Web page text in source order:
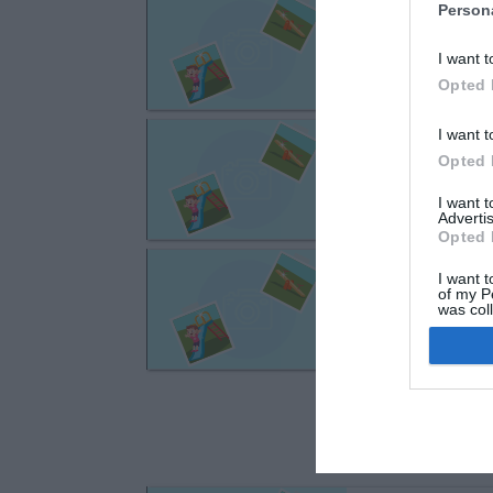
I want
Opted
I want
Opted
I want
Opted
I want
of my
was
Opted
avenue
rue Gregoire